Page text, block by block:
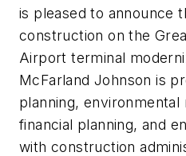
is pleased to announce
construction on the
Airport terminal
McFarland Johnson is
planning,
financial planning, and
with construction